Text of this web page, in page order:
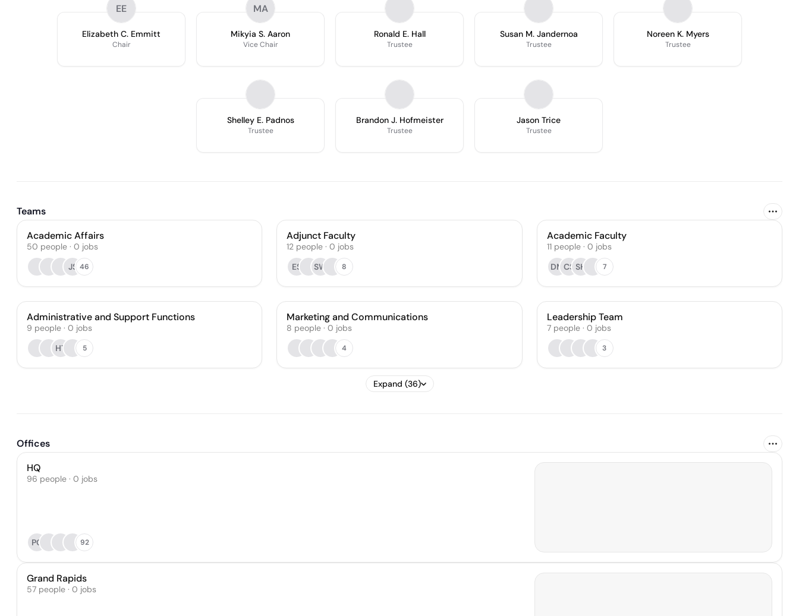
EE
Elizabeth C. Emmitt
Chair
MA
Mikyia S. Aaron
Vice Chair
Ronald E. Hall
Trustee
Susan M. Jandernoa
Trustee
Noreen K. Myers
Trustee
Shelley E. Padnos
Trustee
Brandon J. Hofmeister
Trustee
Jason Trice
Trustee
Teams
Academic Affairs
50 people · 0 jobs
JS 46
Adjunct Faculty
12 people · 0 jobs
ES
SW 8
Academic Faculty
11 people· 0 jobs
DM CS SH 7
Administrative and Support Functions
9 people · 0 jobs
HT
5
Marketing and Communications
8 people · 0 jobs
4
Leadership Team
7 people· 0 jobs
3
Expand (36)
Offices
HQ
96 people · 0 jobs
PG 92
Grand Rapids
57 people · 0 jobs